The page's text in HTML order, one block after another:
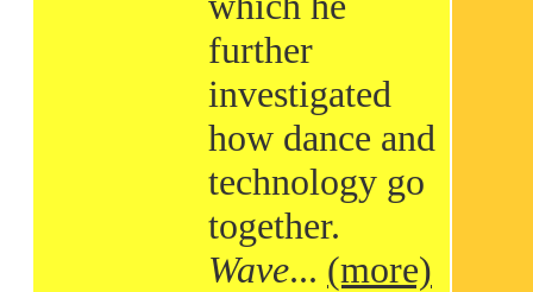
further
investigated
how dance and
technology go
together.
Wave... (more)